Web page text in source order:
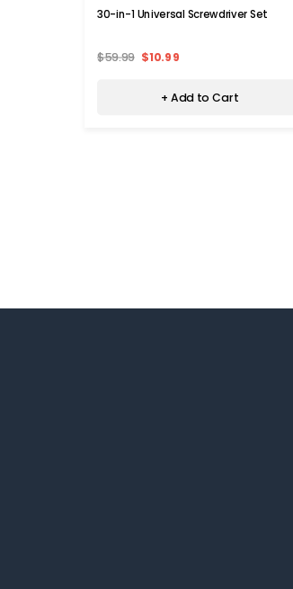
30-in-1 Universal Screwdriver Set
$59.99 $10.99
+ Add to Cart